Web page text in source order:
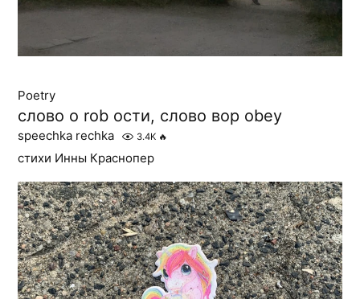
Poetry
слово о rob ости, слово вор obey
speechka rechka 3.4K 🔥
стихи Инны Краснопер